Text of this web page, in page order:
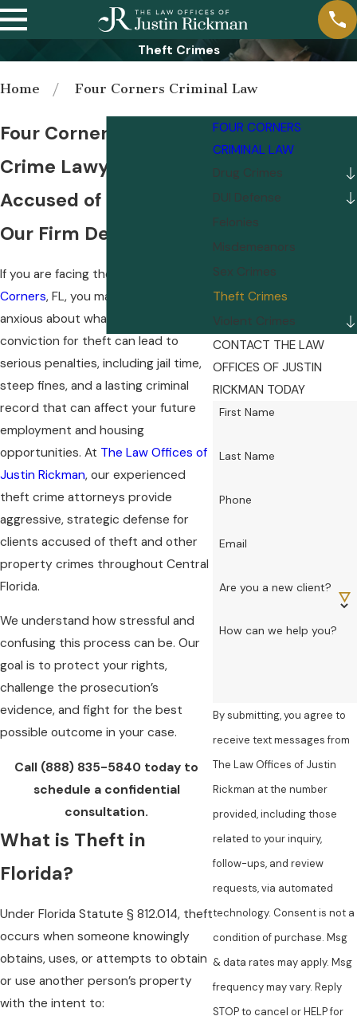
Theft Crimes
Home Four Corners Criminal Law
Four Corners Theft
Crime Lawyer
Accused of Theft? Let
Our Firm Defend You!
If you are facing theft charges in
Corners, FL, you may be feeling
anxious about what comes next. A
conviction for theft can lead to
serious penalties, including jail time,
steep fines, and a lasting criminal
record that can affect your future
employment and housing
opportunities. At The Law Offices of
Justin Rickman, our experienced
theft crime attorneys provide
aggressive, strategic defense for
clients accused of theft and other
property crimes throughout Central
Florida.
We understand how stressful and
confusing this process can be. Our
goal is to protect your rights,
challenge the prosecution’s
evidence, and fight for the best
possible outcome in your case.
Call (888) 835-5840 today to
schedule a confidential
consultation.
What is Theft in
Florida?
Under Florida Statute § 812.014, theft
occurs when someone knowingly
obtains, uses, or attempts to obtain
or use another person’s property
with the intent to:
FOUR CORNERS
CRIMINAL LAW
Drug Crimes
DUI Defense
Felonies
Misdemeanors
Sex Crimes
Theft Crimes
Violent Crimes
CONTACT THE LAW
OFFICES OF JUSTIN
RICKMAN TODAY
First Name
Last Name
Phone
Email
Are you a new client?
How can we help you?
By submitting, you agree to
receive text messages from
The Law Offices of Justin
Rickman at the number
provided, including those
related to your inquiry,
follow-ups, and review
requests, via automated
technology. Consent is not a
condition of purchase. Msg
& data rates may apply. Msg
frequency may vary. Reply
STOP to cancel or HELP for